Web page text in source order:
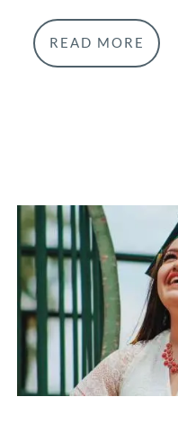
READ MORE